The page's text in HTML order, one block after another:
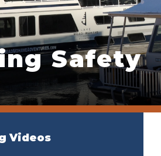
Safety
Videos